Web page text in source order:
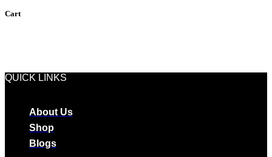
Cart
QUICK LINKS
About Us
Shop
Blogs